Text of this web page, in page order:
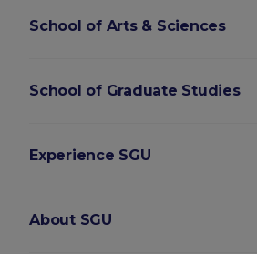
School of Arts & Sciences
School of Graduate Studies
Experience SGU
About SGU